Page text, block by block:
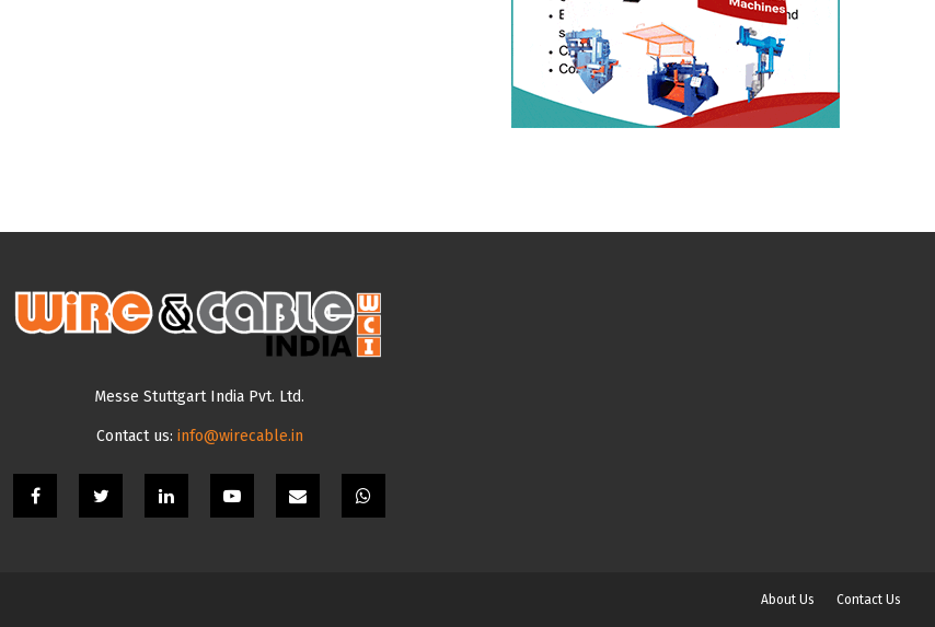
Messe Stuttgart India Pvt. Ltd.
Contact us: info@wirecable.in
About Us Contact Us